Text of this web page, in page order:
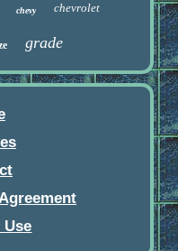
chevy chevrolet
grade
Use